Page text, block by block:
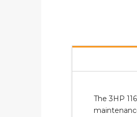
The 3HP